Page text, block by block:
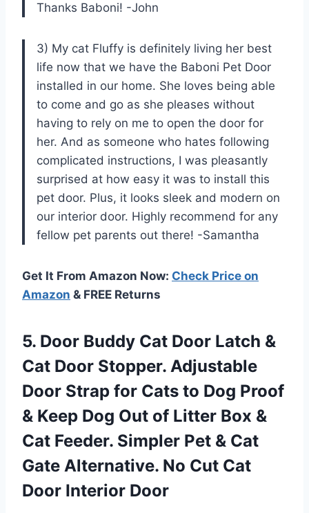
Thanks Baboni! -John
3) My cat Fluffy is definitely living her best
life now that we have the Baboni Pet Door
installed in our home. She loves being able
to come and go as she pleases without
having to rely on me to open the door for
her. And as someone who hates following
complicated instructions, I was pleasantly
surprised at how easy it was to install this
pet door. Plus, it looks sleek and modern on
our interior door. Highly recommend for any
fellow pet parents out there! -Samantha
Get It From Amazon Now: Check Price on
Amazon & FREE Returns
5. Door Buddy Cat Door Latch &
Cat Door Stopper. Adjustable
Door Strap for Cats to Dog Proof
& Keep Dog Out of Litter Box &
Cat Feeder. Simpler Pet & Cat
Gate Alternative. No Cut Cat
Door Interior Door